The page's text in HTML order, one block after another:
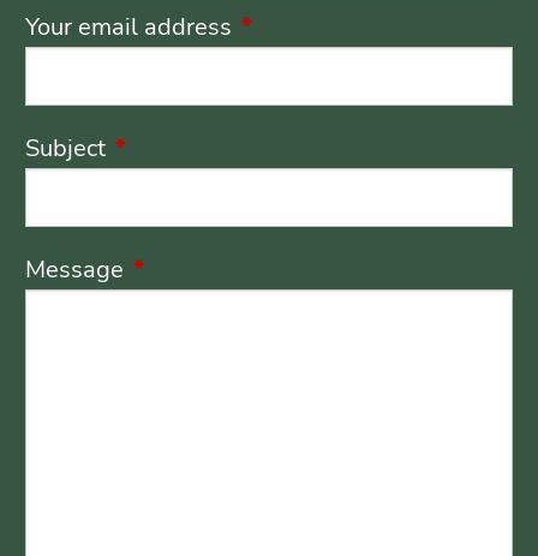
Your email address This field is required.
Subject This field is required.
Message This field is required.